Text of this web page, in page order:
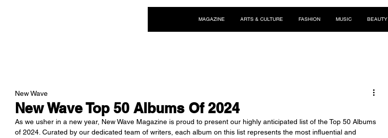
MAGAZINE ARTS & CULTURE FASHION MUSIC BEAUTY
New Wave Top 50 Albums Of 2024
New Wave
As we usher in a new year, New Wave Magazine is proud to present our highly anticipated list of the Top 50 Albums
of 2024. Curated by our dedicated team of writers, each album on this list represents the most influential and